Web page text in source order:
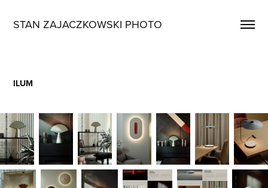
STAN ZAJACZKOWSKI PHOTO
ILUM